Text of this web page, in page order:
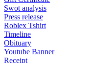
Swot analysis
Press release
Roblex Tshirt
Timeline
Obituary
Youtube Banner
Receipt